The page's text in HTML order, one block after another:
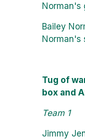
Norman's
Bailey
Norman's
Tug of
box and
Team 1
Jimmy